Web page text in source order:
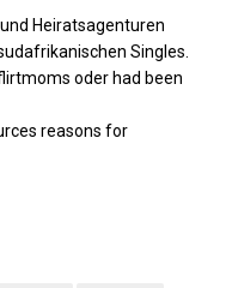
Heiratsagenturen
Singles.
oder had been
reasons for